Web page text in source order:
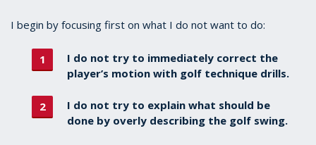
I begin by focusing first on what I do not want to do:
I do not try to immediately correct the
player’s motion with golf technique drills.
I do not try to explain what should be
done by overly describing the golf swing.